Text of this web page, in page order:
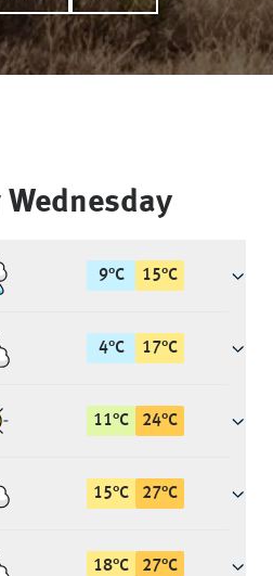
Wednesday
9°C 15°C
4°C 17°C
11°C 24°C
15°C 27°C
18°C 27°C